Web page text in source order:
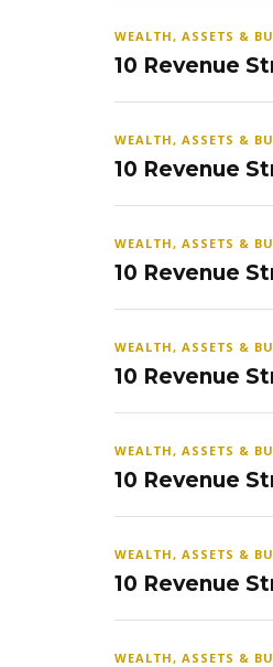
WEALTH, ASSETS &
10 Revenue
WEALTH, ASSETS &
10 Revenue
WEALTH, ASSETS &
10 Revenue
WEALTH, ASSETS &
10 Revenue
WEALTH, ASSETS &
10 Revenue
WEALTH, ASSETS &
10 Revenue
WEALTH, ASSETS &